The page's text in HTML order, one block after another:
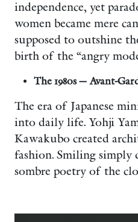
independence, yet
women became mere
supposed to outshine
birth of the “angry
The 1980s — Avant-
The era of Japanese
into daily life. Yohji
Kawakubo created
fashion. Smiling simply
sombre poetry of the